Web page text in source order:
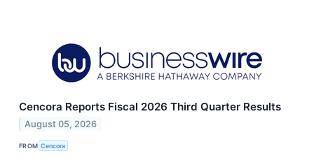
Cencora Reports Fiscal 2026 Third Quarter Results
August 05, 2026
FROM Cencora